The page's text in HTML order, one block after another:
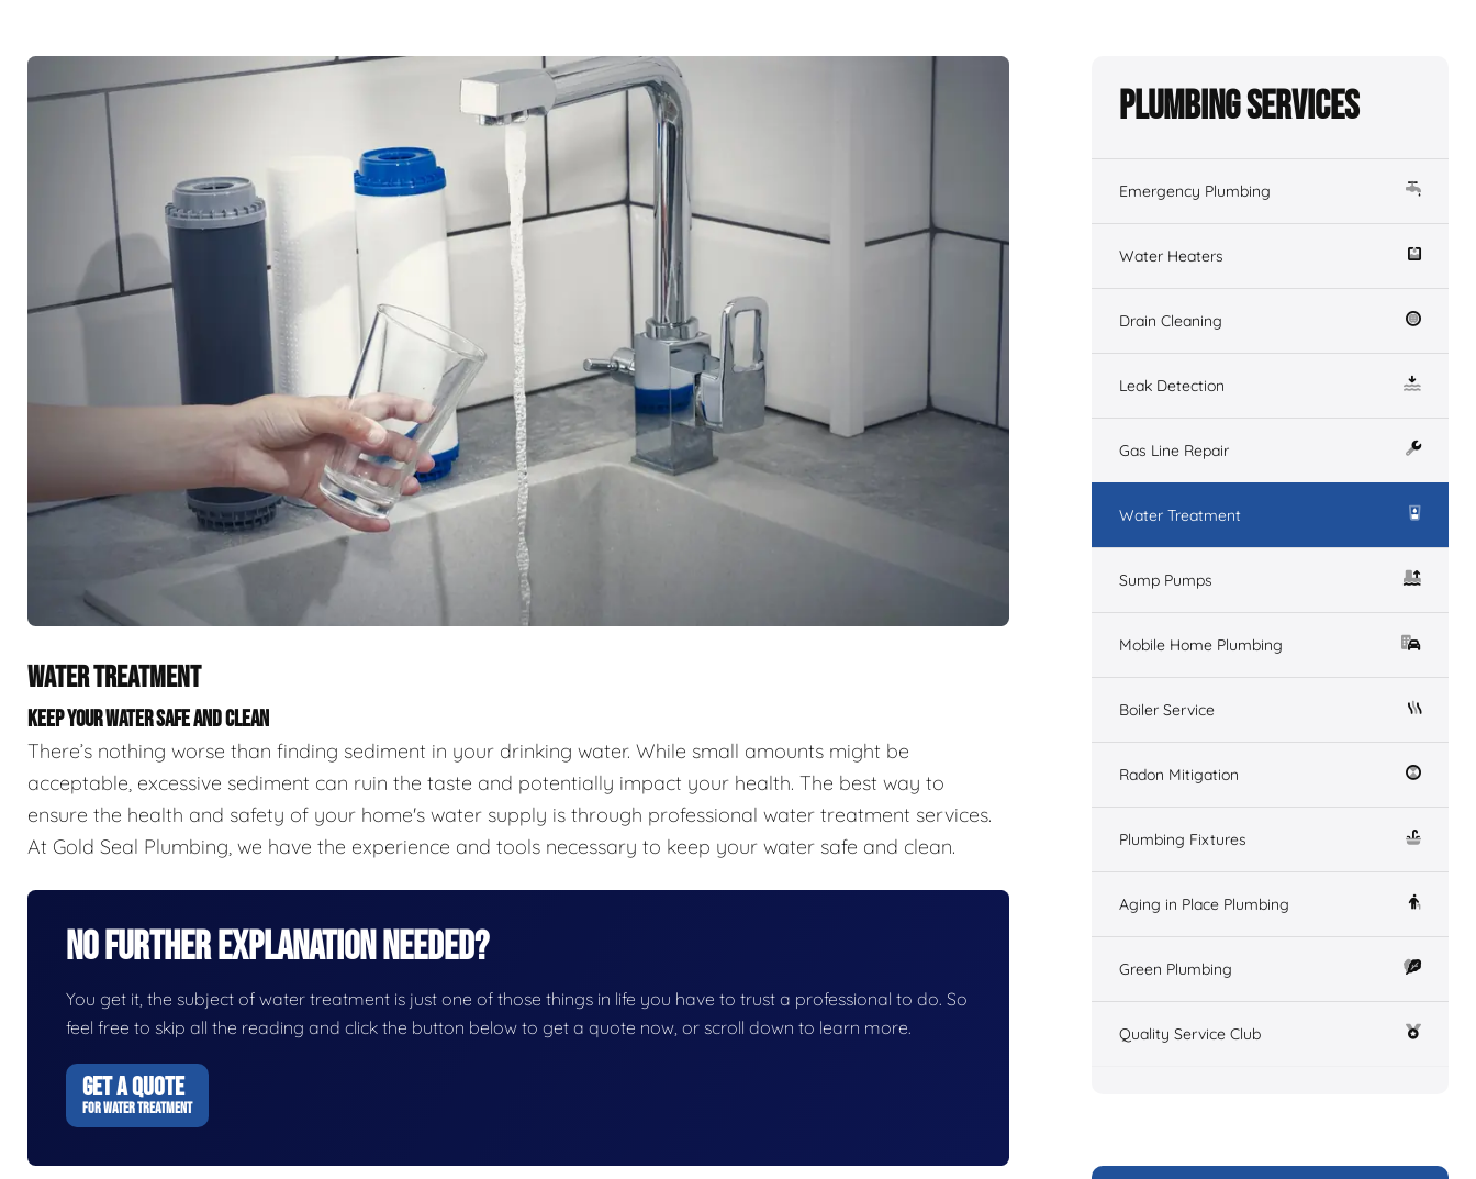
WATER TREATMENT
KEEP YOUR WATER SAFE AND CLEAN
There’s nothing worse than finding sediment in your drinking water. While small amounts might be
acceptable, excessive sediment can ruin the taste and potentially impact your health. The best way to
ensure the health and safety of your home's water supply is through professional water treatment services.
At Gold Seal Plumbing, we have the experience and tools necessary to keep your water safe and clean.
No Further Explanation Needed?
You get it, the subject of water treatment is just one of those things in life you have to trust a professional to do. So
feel free to skip all the reading and click the button below to get a quote now, or scroll down to learn more.
GET A QUOTE
FOR WATER TREATMENT
Plumbing Services
Emergency Plumbing
Water Heaters
Drain Cleaning
Leak Detection
Gas Line Repair
Water Treatment
Sump Pumps
Mobile Home Plumbing
Boiler Service
Radon Mitigation
Plumbing Fixtures
Aging in Place Plumbing
Green Plumbing
Quality Service Club